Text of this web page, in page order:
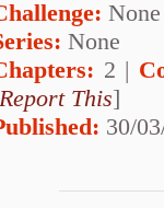
None
None
2 |
Report This]
30/